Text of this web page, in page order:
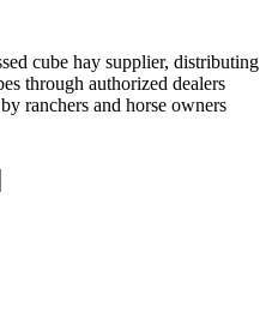
cube hay supplier, distributing
through authorized dealers
ranchers and horse owners